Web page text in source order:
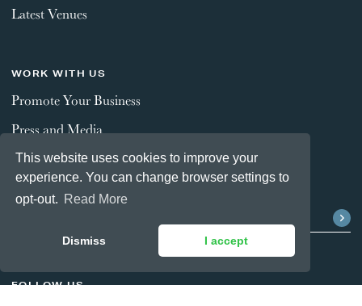
This website uses cookies to improve your
experience. You can change browser settings to
opt-out. Read More
Dismiss I accept
Latest Venues
WORK WITH US
Promote Your Business
Press and Media
FOLLOW US